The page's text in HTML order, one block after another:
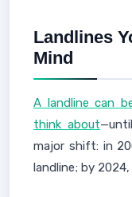
Landlines
Mind
A landline can
think about
major shift: in
landline; by